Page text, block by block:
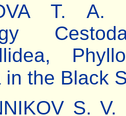
T.
in the Black
S.